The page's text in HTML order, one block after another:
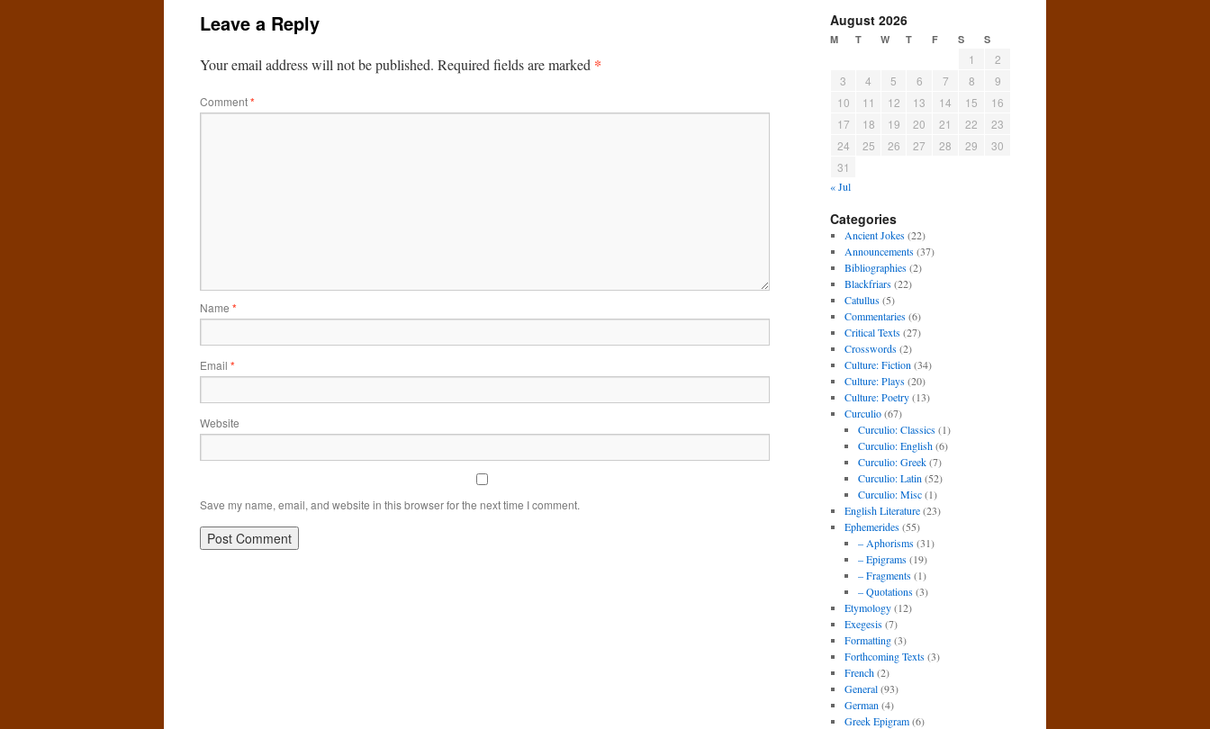
Leave a Reply
Your email address will not be published. Required fields are marked *
Comment*
Name *
Email *
Website
Save my name, email, and website in this browser for the next time I comment.
August 2026
M T W T F S S
1
2
3
4 5 6 7 8
9
10
11 12 13 14 15
16
17
18 19 20 21 22
23
24
25 26 27 28 29
30
31
« Jul
Categories
Ancient Jokes(22)
Announcements(37)
Bibliographies(2)
Blackfriars(22)
Catullus(5)
Commentaries(6)
Critical Texts(27)
Crosswords(2)
Culture: Fiction (34)
Culture: Plays(20)
Culture: Poetry(13)
Curculio(67)
Curculio: Classics(1)
Curculio: English(6)
Curculio: Greek(7)
Curculio: Latin (52)
Curculio: Misc(1)
English Literature(23)
Ephemerides(55)
– Aphorisms(31)
– Epigrams(19)
– Fragments(1)
– Quotations(3)
Etymology(12)
Exegesis(7)
Formatting(3)
Forthcoming Texts(3)
French(2)
General(93)
German (4)
Greek Epigram(6)